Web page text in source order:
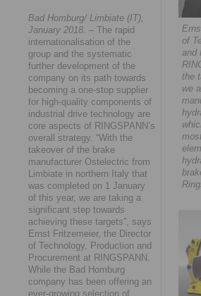
Bad Homburg/ Limbiate (IT),
January 2018. – The rapid
internationalisation of the
group and the systematic
further development of the
company on its path towards
becoming a one-stop supplier
for high-quality components of
industrial drive technology are
core aspects of RINGSPANN’s
overall strategy. “With the
takeover of the brake
manufacturer Ostelectric from
Limbiate in northern Italy that
was completed on 1 January
of this year, we are taking a
significant step towards
achieving these targets”, says
Ernst Fritzemeier, the Director
of Technology, Production and
Procurement at RINGSPANN.
While the Bad Homburg
company has been offering an
ever-growing selection of
of
and
the
we